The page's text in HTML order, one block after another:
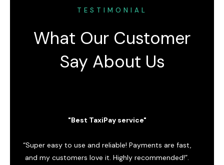
TESTIMONIAL
What Our Customer
Say About Us
"Best TaxiPay service"
“Super easy to use and reliable! Payments are fast,
and my customers love it. Highly recommended!”.